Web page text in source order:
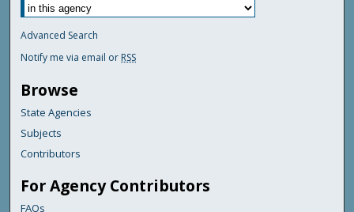
Advanced Search
Notify me via email or RSS
Browse
State Agencies
Subjects
Contributors
For Agency Contributors
FAQs